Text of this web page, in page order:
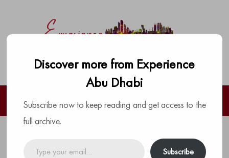
Brunch is back at COYA Abu Dhabi
Discover more from Experience
Abu Dhabi
Subscribe now to keep reading and get access to the
full archive.
Subscribe